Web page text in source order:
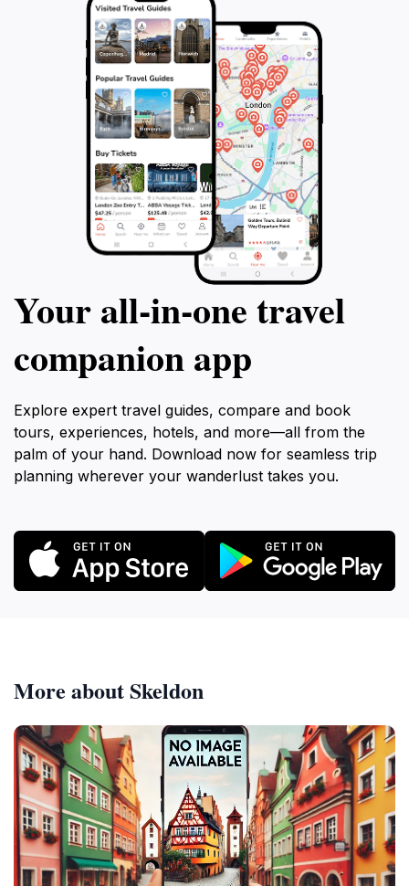
memorable adventure that celebrates the beauty of
Your all‑in‑one travel
companion app
Explore expert travel guides, compare and book
tours, experiences, hotels, and more—all from the
palm of your hand. Download now for seamless trip
planning wherever your wanderlust takes you.
More about Skeldon